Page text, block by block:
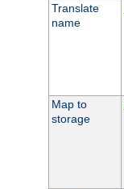
Translate
name
Map to
storage